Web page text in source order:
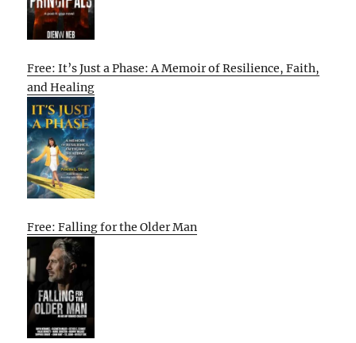
Free: It’s Just a Phase: A Memoir of Resilience, Faith,
and Healing
Free: Falling for the Older Man